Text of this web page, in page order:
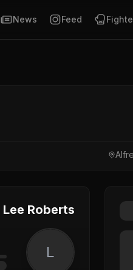
News Feed
Lee Roberts
L